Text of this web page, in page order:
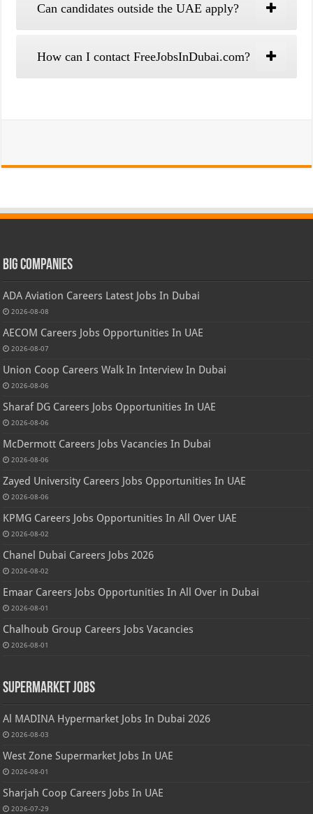
Can candidates outside the UAE apply?
How can I contact FreeJobsInDubai.com?
Big Companies
ADA Aviation Careers Latest Jobs In Dubai
2026-08-08
AECOM Careers Jobs Opportunities In UAE
2026-08-07
Union Coop Careers Walk In Interview In Dubai
2026-08-06
Sharaf DG Careers Jobs Opportunities In UAE
2026-08-06
McDermott Careers Jobs Vacancies In Dubai
2026-08-06
Zayed University Careers Jobs Opportunities In UAE
2026-08-06
KPMG Careers Jobs Opportunities In All Over UAE
2026-08-02
Chanel Dubai Careers Jobs 2026
2026-08-02
Emaar Careers Jobs Opportunities In All Over in Dubai
2026-08-01
Chalhoub Group Careers Jobs Vacancies
2026-08-01
Supermarket Jobs
Al MADINA Hypermarket Jobs In Dubai 2026
2026-08-03
West Zone Supermarket Jobs In UAE
2026-08-01
Sharjah Coop Careers Jobs In UAE
2026-07-29